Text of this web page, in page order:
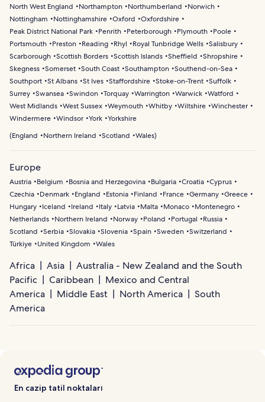
North West England
Northampton Northumberland
Norwich
Nottingham
Nottinghamshire Oxford
Oxfordshire
Peak District National Park
Penrith Peterborough Plymouth
Poole
Portsmouth
Preston Reading Rhyl Royal Tunbridge Wells Salisbury
Scarborough Scottish Borders Scottish Islands Sheffield
Shropshire
Skegness Somerset South Coast Southampton Southend-on-Sea
Southport St Albans St Ives Staffordshire Stoke-on-Trent Suffolk
Surrey Swansea Swindon Torquay Warrington Warwick Watford
West Midlands West Sussex Weymouth Whitby Wiltshire Winchester
Windermere Windsor York Yorkshire
(England Northern Ireland Scotland Wales)
Europe
Austria Belgium Bosnia and Herzegovina Bulgaria Croatia Cyprus
Czechia
Denmark England Estonia Finland France Germany Greece
Hungary
Iceland Ireland Italy Latvia Malta Monaco
Montenegro
Netherlands
Northern Ireland Norway Poland Portugal
Russia
Scotland
Serbia Slovakia Slovenia Spain Sweden Switzerland
Türkiye
United Kingdom Wales
Africa Asia
Australia - New Zealand and the South
Pacific
Caribbean
Mexico and Central
America
Middle East North America
South
America
En cazip tatil noktaları